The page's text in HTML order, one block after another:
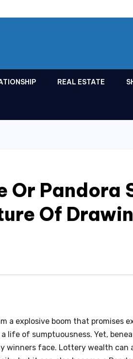
REAL ESTATE
Or Pandora
Of
a explosive boom that promises
life of sumptuousness. Yet,
winners face. Lottery wealth can